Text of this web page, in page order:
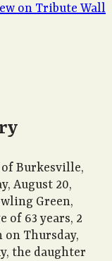
on Tribute Wall
of Burkesville,
August 20,
Green,
of 63 years, 2
on Thursday,
the daughter